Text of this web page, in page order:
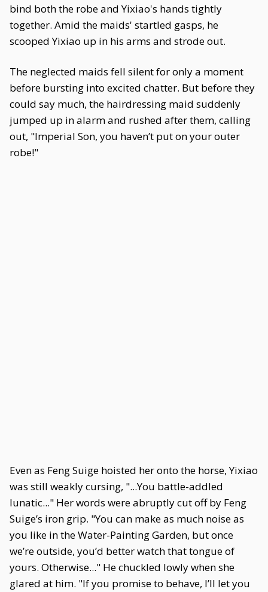
bind both the robe and Yixiao's hands tightly
together. Amid the maids' startled gasps, he
scooped Yixiao up in his arms and strode out.
The neglected maids fell silent for only a moment
before bursting into excited chatter. But before they
could say much, the hairdressing maid suddenly
jumped up in alarm and rushed after them, calling
out, "Imperial Son, you haven’t put on your outer
robe!"
Even as Feng Suige hoisted her onto the horse, Yixiao
was still weakly cursing, "...You battle-addled
lunatic..." Her words were abruptly cut off by Feng
Suige’s iron grip. "You can make as much noise as
you like in the Water-Painting Garden, but once
we’re outside, you’d better watch that tongue of
yours. Otherwise..." He chuckled lowly when she
glared at him. "If you promise to behave, I’ll let you